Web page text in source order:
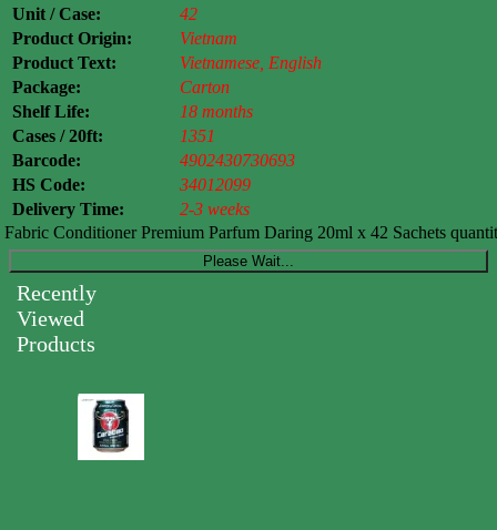
Unit / Case:
42
Product Origin:
Vietnam
Product Text:
Vietnamese, English
Package:
Carton
Shelf Life:
18 months
Cases / 20ft:
1351
Barcode:
4902430730693
HS Code:
34012099
Delivery Time:
2-3 weeks
Conditioner Premium Parfum Daring 20ml x 42 Sachets
Please Wait...
Recently
Viewed
Products